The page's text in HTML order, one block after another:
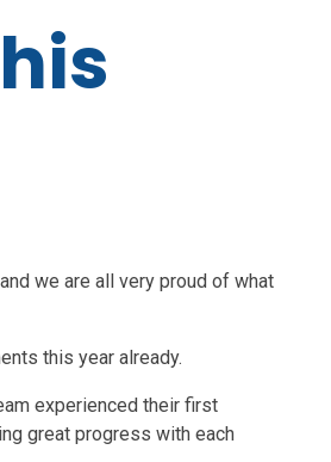
we are all very proud of what
this year already.
experienced their first
great progress with each